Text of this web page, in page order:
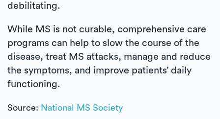
debilitating.
While MS is not curable, comprehensive care
programs can help to slow the course of the
disease, treat MS attacks, manage and reduce
the symptoms, and improve patients’ daily
functioning.
Source: National MS Society